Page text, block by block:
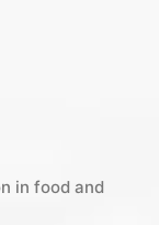
in food and